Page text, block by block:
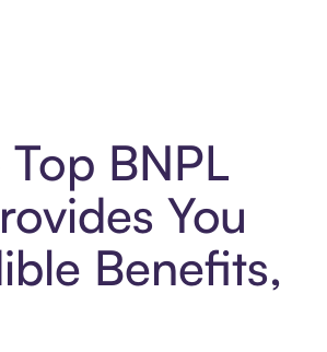
Top BNPL
You
Benefits,